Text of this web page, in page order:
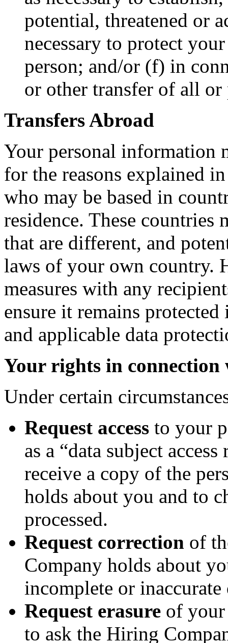
potential, threatened or
necessary to protect
person; and/or (f) in
or other transfer of all or
Transfers Abroad
Your personal information
for the reasons explained
who may be based in
residence. These countries
that are different, and
laws of your own country.
measures with any
ensure it remains
and applicable data
Your rights in connection
Under certain
Request access to your
as a “data subject
receive a copy of the
holds about you and to
processed.
Request correction of
Company holds about
incomplete or
Request erasure of your
to ask the Hiring